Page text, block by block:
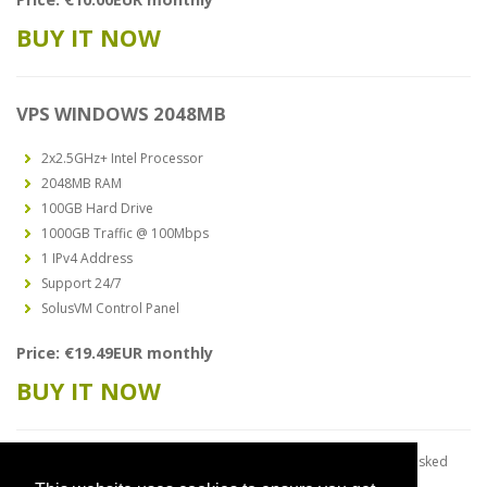
BUY IT NOW
VPS WINDOWS 2048MB
2x2.5GHz+ Intel Processor
2048MB RAM
100GB Hard Drive
1000GB Traffic @ 100Mbps
1 IPv4 Address
Support 24/7
SolusVM Control Panel
Price: €19.49EUR monthly
BUY IT NOW
*We do not supply license keys. You have to use yours. It will be asked
during Windows setup.